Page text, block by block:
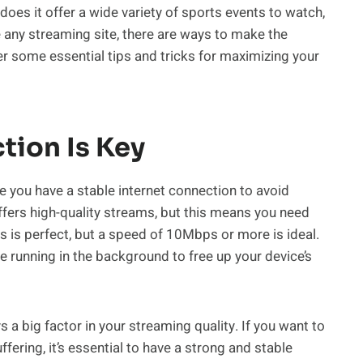
it offer a wide variety of sports events to watch,
streaming site, there are ways to make the
some essential tips and tricks for maximizing your
Is Key
have a stable internet connection to avoid
high-quality streams, but this means you need
perfect, but a speed of 10Mbps or more is ideal.
in the background to free up your device’s
a big factor in your streaming quality. If you want to
it’s essential to have a strong and stable